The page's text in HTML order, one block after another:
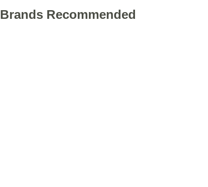
29, 2025.
Brands Recommended